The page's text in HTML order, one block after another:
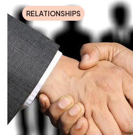
RELATIONSHIPS